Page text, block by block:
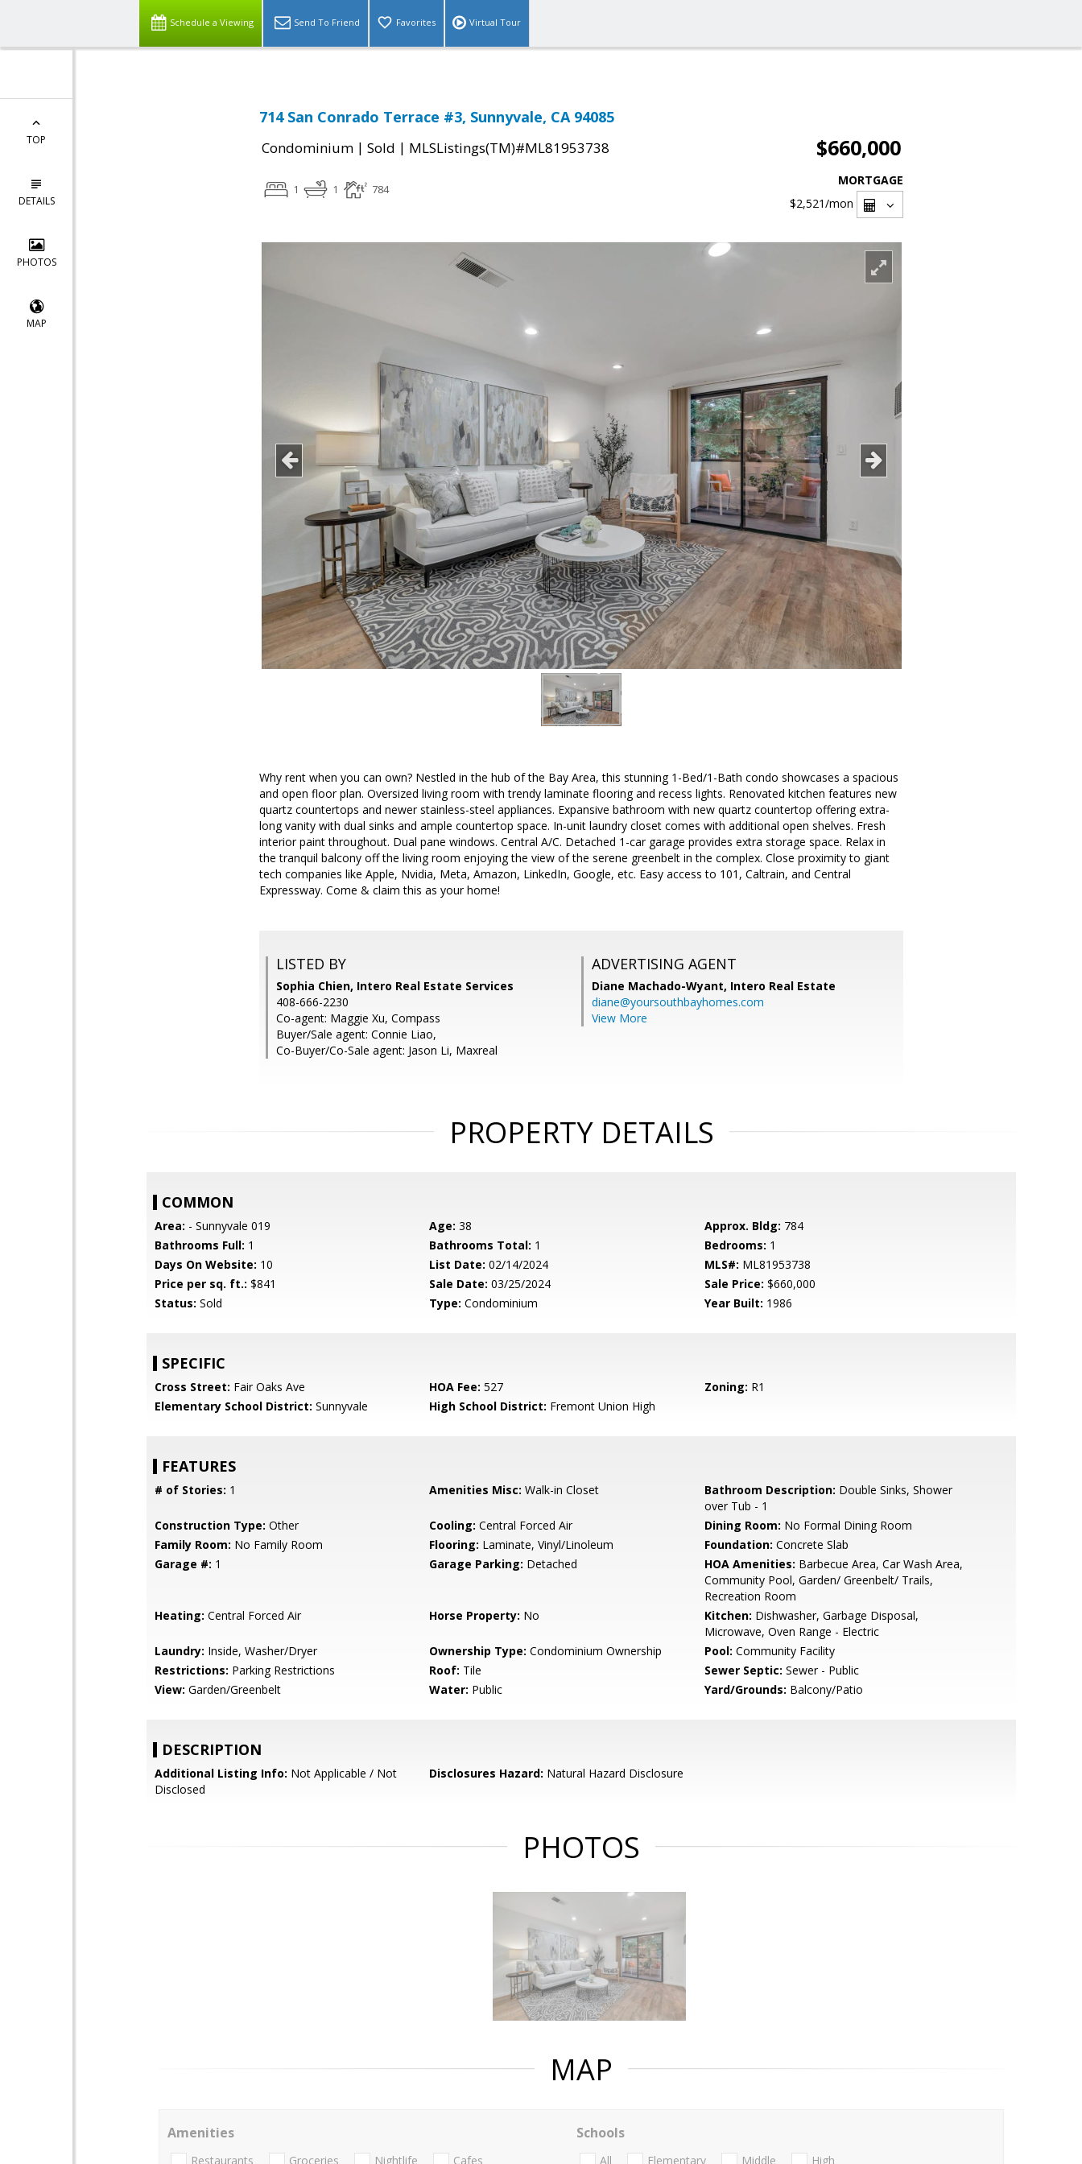
Schedule a Viewing Send To Friend Favorites Virtual Tour
TOP
DETAILS
PHOTOS
MAP
714 San Conrado Terrace #3, Sunnyvale, CA 94085
Condominium | Sold | MLSListings(TM)#ML81953738 $660,000
1 1 784
MORTGAGE
$2,521/mon
Why rent when you can own? Nestled in the hub of the Bay Area, this stunning 1-Bed/1-Bath condo showcases a spacious
and open floor plan. Oversized living room with trendy laminate flooring and recess lights. Renovated kitchen features new
quartz countertops and newer stainless-steel appliances. Expansive bathroom with new quartz countertop offering extra-
long vanity with dual sinks and ample countertop space. In-unit laundry closet comes with additional open shelves. Fresh
interior paint throughout. Dual pane windows. Central A/C. Detached 1-car garage provides extra storage space. Relax in
the tranquil balcony off the living room enjoying the view of the serene greenbelt in the complex. Close proximity to giant
tech companies like Apple, Nvidia, Meta, Amazon, LinkedIn, Google, etc. Easy access to 101, Caltrain, and Central
Expressway. Come & claim this as your home!
LISTED BY
Sophia Chien, Intero Real Estate Services
408-666-2230
Co-agent: Maggie Xu, Compass
Buyer/Sale agent: Connie Liao,
Co-Buyer/Co-Sale agent: Jason Li, Maxreal
ADVERTISING AGENT
Diane Machado-Wyant, Intero Real Estate
diane@yoursouthbayhomes.com
View More
PROPERTY DETAILS
COMMON
Area: - Sunnyvale 019 Age: 38 Approx. Bldg: 784
Bathrooms Full: 1 Bathrooms Total: 1 Bedrooms: 1
Days On Website: 10 List Date: 02/14/2024 MLS#: ML81953738
Price per sq. ft.: $841 Sale Date: 03/25/2024 Sale Price: $660,000
Status: Sold Type: Condominium Year Built: 1986
SPECIFIC
Cross Street: Fair Oaks Ave HOA Fee: 527 Zoning: R1
Elementary School District: Sunnyvale High School District: Fremont Union High
FEATURES
# of Stories: 1 Amenities Misc: Walk-in Closet Bathroom Description: Double Sinks, Shower
over Tub - 1
Construction Type: Other Cooling: Central Forced Air Dining Room: No Formal Dining Room
Family Room: No Family Room Flooring: Laminate, Vinyl/Linoleum Foundation: Concrete Slab
Garage #: 1 Garage Parking: Detached HOA Amenities: Barbecue Area, Car Wash Area,
Community Pool, Garden/ Greenbelt/ Trails,
Recreation Room
Heating: Central Forced Air Horse Property: No Kitchen: Dishwasher, Garbage Disposal,
Microwave, Oven Range - Electric
Laundry: Inside, Washer/Dryer Ownership Type: Condominium Ownership Pool: Community Facility
Restrictions: Parking Restrictions Roof: Tile Sewer Septic: Sewer - Public
View: Garden/Greenbelt Water: Public Yard/Grounds: Balcony/Patio
DESCRIPTION
Additional Listing Info: Not Applicable / Not
Disclosed
Disclosures Hazard: Natural Hazard Disclosure
PHOTOS
MAP
Amenities
Restaurants Groceries Nightlife Cafes
Schools
All Elementary Middle High